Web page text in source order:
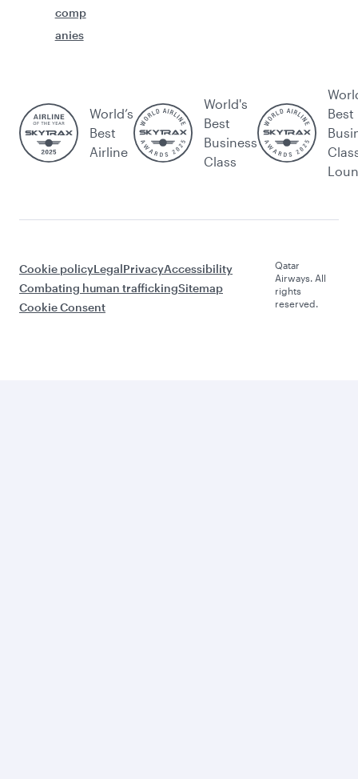
comp
anies
World’s
Best
Airline
World's
Best
Business
Class
Best
Cookie policyLegalPrivacyAccessibility
Combating human traffickingSitemap
Cookie Consent
Qatar
Airways. All
rights
reserved.